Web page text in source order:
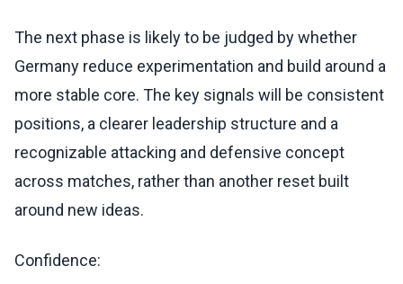
The next phase is likely to be judged by whether
Germany reduce experimentation and build around a
more stable core. The key signals will be consistent
positions, a clearer leadership structure and a
recognizable attacking and defensive concept
across matches, rather than another reset built
around new ideas.
Confidence: